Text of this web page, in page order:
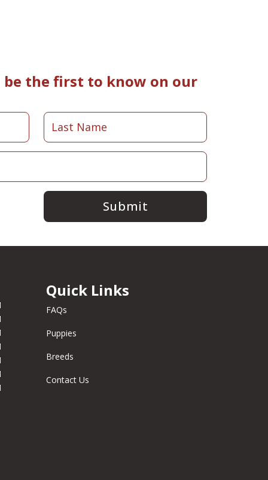
be the first to know on our
Submit
Quick Links
FAQs
Puppies
Breeds
Contact Us